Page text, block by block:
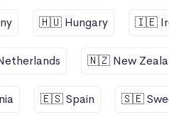
🇭🇺 Hungary 🇮🇪
🇳🇿 New
🇪🇸 Spain 🇸🇪